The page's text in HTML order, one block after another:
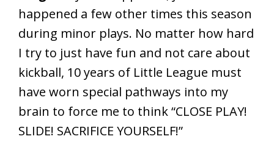
happened a few other times this season
during minor plays. No matter how hard
I try to just have fun and not care about
kickball, 10 years of Little League must
have worn special pathways into my
brain to force me to think “CLOSE PLAY!
SLIDE! SACRIFICE YOURSELF!”